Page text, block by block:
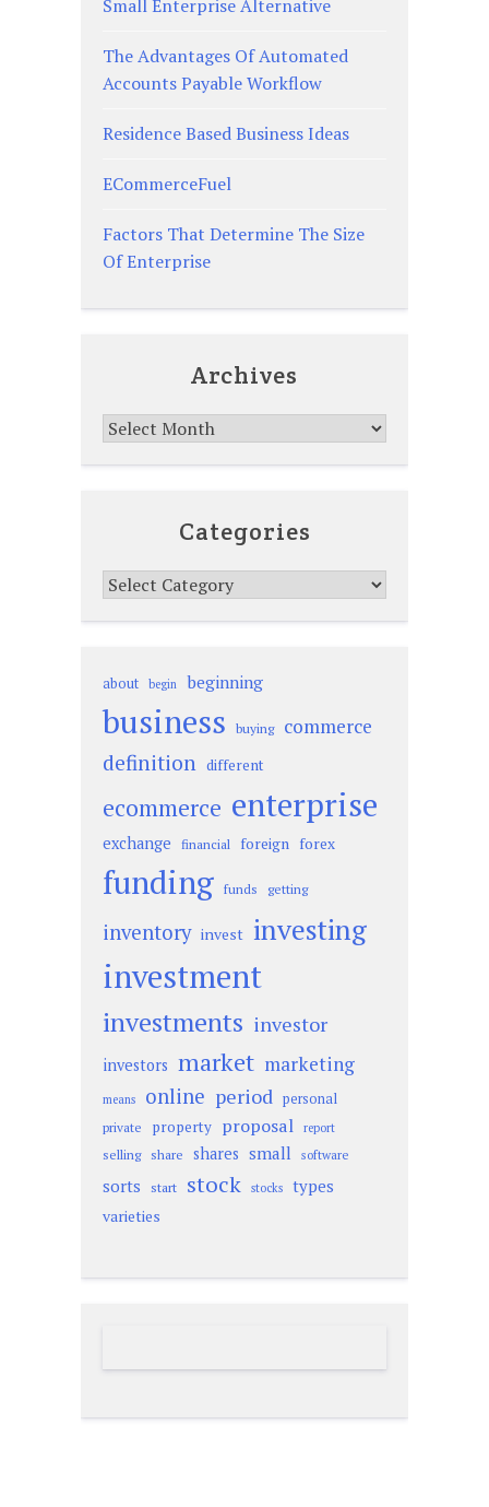
Small Enterprise Alternative
The Advantages Of Automated
Accounts Payable Workflow
Residence Based Business Ideas
ECommerceFuel
Factors That Determine The Size
Of Enterprise
Archives
Archives
Categories
Categories
about begin beginning
business buying commerce
definition different
ecommerce enterprise
exchange financial foreign forex
funding funds getting
inventory invest investing
investment
investments investor
investors market marketing
means online period personal
private property proposal report
selling share shares small software
sorts start stock stocks types
varieties